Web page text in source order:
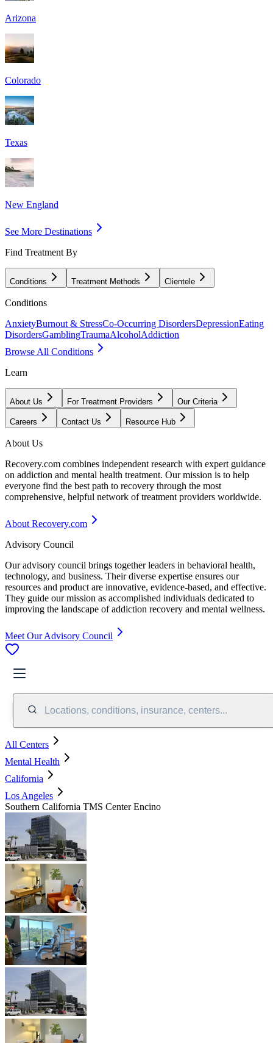
Arizona
Colorado
Texas
New England
See More Destinations
Find Treatment By
Conditions Treatment Methods Clientele
Conditions
AnxietyBurnout & StressCo-Occurring DisordersDepressionEating
DisordersGamblingTraumaAlcoholAddiction
Browse All Conditions
Learn
About Us For Treatment Providers Our Criteria
Careers Contact Us Resource Hub
About Us
Recovery.com combines independent research with expert guidance
on addiction and mental health treatment. Our mission is to help
everyone find the best path to recovery through the most
comprehensive, helpful network of treatment providers worldwide.
About Recovery.com
Advisory Council
Our advisory council brings together leaders in behavioral health,
technology, and business. Their diverse expertise ensures our
resources and product are innovative, evidence-based, and effective.
They guide our mission as accomplished individuals dedicated to
improving the landscape of addiction recovery and mental wellness.
Meet Our Advisory Council
Locations, conditions, insurance, centers...
All Centers
Mental Health
California
Los Angeles
Southern California TMS Center Encino